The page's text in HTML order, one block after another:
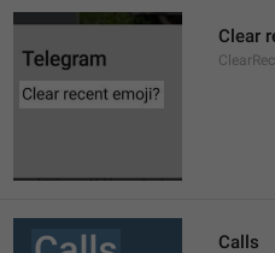
Clear
Calls